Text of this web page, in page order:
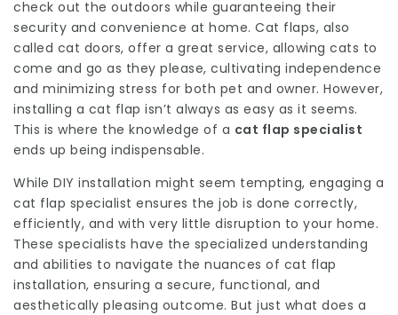
check out the outdoors while guaranteeing their
security and convenience at home. Cat flaps, also
called cat doors, offer a great service, allowing cats to
come and go as they please, cultivating independence
and minimizing stress for both pet and owner. However,
installing a cat flap isn’t always as easy as it seems.
This is where the knowledge of a cat flap specialist
ends up being indispensable.
While DIY installation might seem tempting, engaging a
cat flap specialist ensures the job is done correctly,
efficiently, and with very little disruption to your home.
These specialists have the specialized understanding
and abilities to navigate the nuances of cat flap
installation, ensuring a secure, functional, and
aesthetically pleasing outcome. But just what does a